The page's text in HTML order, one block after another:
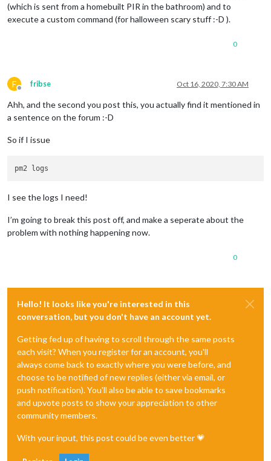
(which is sent from a homebuilt PIR in the bathroom) and to
execute a custom command (for halloween scary stuff :-D ).
0
F
Offline
fribse Oct 16, 2020, 7:30 AM
Ahh, and the second you post this, you actually find it mentioned in
a sentence on the forum :-D
So if I issue
I see the logs I need!
I’m going to break this post off, and make a seperate about the
problem with nothing happening now.
0
Hello! It looks like you're interested in this
conversation, but you don't have an account yet.
Getting fed up of having to scroll through the same posts
each visit? When you register for an account, you'll
always come back to exactly where you were before, and
choose to be notified of new replies (either via email, or
push notification). You'll also be able to save bookmarks
and upvote posts to show your appreciation to other
community members.
With your input, this post could be even better 💗